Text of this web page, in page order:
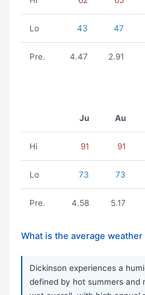
Lo 43 47
Pre. 4.47 2.91
Ju Au
Hi 91 91
Lo 73 73
Pre. 4.58 5.17
What is the average
Dickinson experiences a
defined by hot summers and